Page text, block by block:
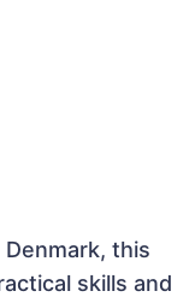
Denmark, this
skills and